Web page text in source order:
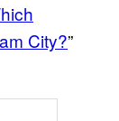
City?”